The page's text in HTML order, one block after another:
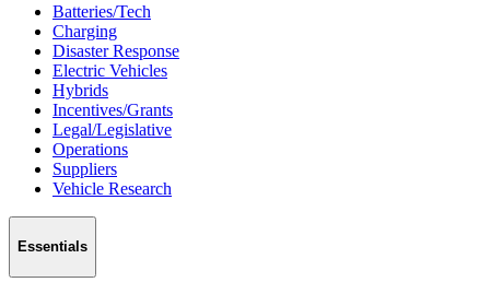
Batteries/Tech
Charging
Disaster Response
Electric Vehicles
Hybrids
Incentives/Grants
Legal/Legislative
Operations
Suppliers
Vehicle Research
Essentials